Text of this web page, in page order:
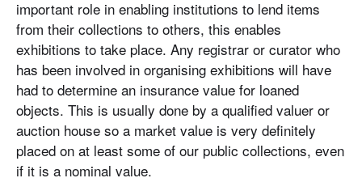
important role in enabling institutions to lend items
from their collections to others, this enables
exhibitions to take place. Any registrar or curator who
has been involved in organising exhibitions will have
had to determine an insurance value for loaned
objects. This is usually done by a qualified valuer or
auction house so a market value is very definitely
placed on at least some of our public collections, even
if it is a nominal value.